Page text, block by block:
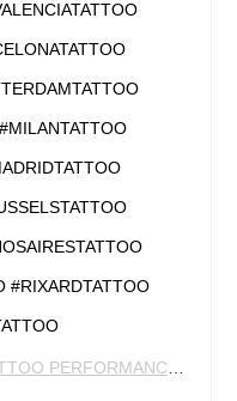
#RIXARDTATTOO
PERFORMANCE